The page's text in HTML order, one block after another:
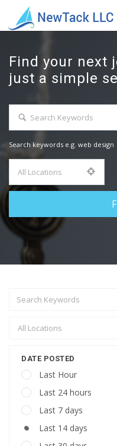
Find your next
just a simple
Search keywords e.g. web design
DATE POSTED
Last Hour
Last 24 hours
Last 7 days
Last 14 days